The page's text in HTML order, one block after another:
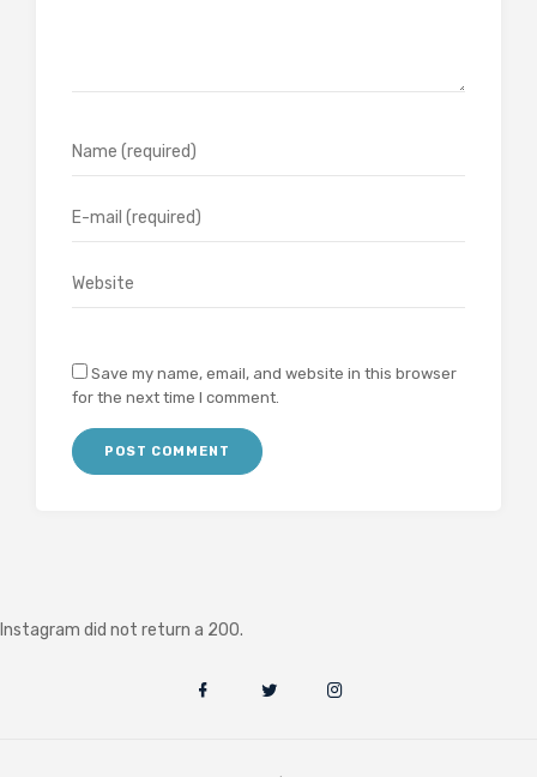
Save my name, email, and website in this browser
for the next time I comment.
Instagram did not return a 200.